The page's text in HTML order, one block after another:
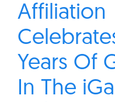
Affiliation
Years Of
In The